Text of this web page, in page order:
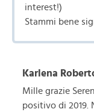
interest!)
Stammi bene
Karlena
Mille grazie
positivo di 2019.